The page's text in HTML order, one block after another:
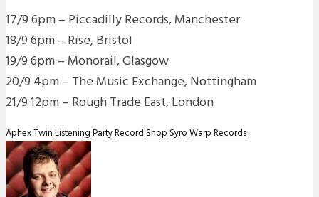
17/9 6pm – Piccadilly Records, Manchester
18/9 6pm – Rise, Bristol
19/9 6pm – Monorail, Glasgow
20/9 4pm – The Music Exchange, Nottingham
21/9 12pm – Rough Trade East, London
Aphex TwinListeningPartyRecordShopSyroWarp Records